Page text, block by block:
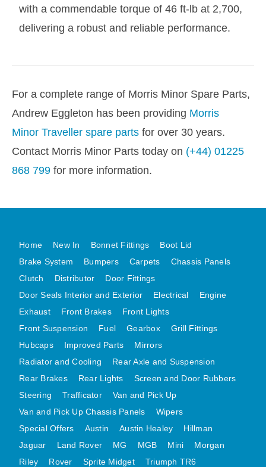
with a commendable torque of 46 ft-lb at 2,700,
delivering a robust and reliable performance.
For a complete range of Morris Minor Spare Parts,
Andrew Eggleton has been providing Morris
Minor Traveller spare parts for over 30 years.
Contact Morris Minor Parts today on (+44) 01225
868 799 for more information.
Home New In Bonnet Fittings
Boot Lid
Brake System
Bumpers Carpets
Chassis Panels
Clutch
Distributor
Door Fittings
Door Seals Interior and Exterior
Electrical
Engine
Exhaust
Front Brakes
Front Lights
Front Suspension
Fuel Gearbox
Grill Fittings
Hubcaps
Improved Parts
Mirrors
Radiator and Cooling
Rear Axle and Suspension
Rear Brakes
Rear Lights
Screen and Door Rubbers
Steering
Trafficator
Van and Pick Up
Van and Pick Up Chassis Panels
Wipers
Special Offers
Austin Austin Healey
Hillman
Jaguar
Land Rover MG MGB Mini
Morgan
Riley
Rover Sprite Midget
Triumph TR6